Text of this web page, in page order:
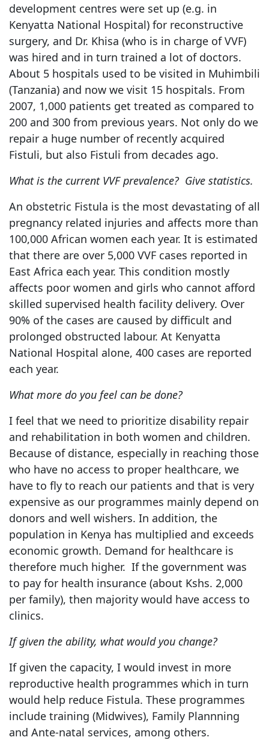
development centres were set up (e.g. in
Kenyatta National Hospital) for reconstructive
surgery, and Dr. Khisa (who is in charge of VVF)
was hired and in turn trained a lot of doctors.
About 5 hospitals used to be visited in Muhimbili
(Tanzania) and now we visit 15 hospitals. From
2007, 1,000 patients get treated as compared to
200 and 300 from previous years. Not only do we
repair a huge number of recently acquired
Fistuli, but also Fistuli from decades ago.
What is the current VVF prevalence? Give statistics.
An obstetric Fistula is the most devastating of all
pregnancy related injuries and affects more than
100,000 African women each year. It is estimated
that there are over 5,000 VVF cases reported in
East Africa each year. This condition mostly
affects poor women and girls who cannot afford
skilled supervised health facility delivery. Over
90% of the cases are caused by difficult and
prolonged obstructed labour. At Kenyatta
National Hospital alone, 400 cases are reported
each year.
What more do you feel can be done?
I feel that we need to prioritize disability repair
and rehabilitation in both women and children.
Because of distance, especially in reaching those
who have no access to proper healthcare, we
have to fly to reach our patients and that is very
expensive as our programmes mainly depend on
donors and well wishers. In addition, the
population in Kenya has multiplied and exceeds
economic growth. Demand for healthcare is
therefore much higher. If the government was
to pay for health insurance (about Kshs. 2,000
per family), then majority would have access to
clinics.
If given the ability, what would you change?
If given the capacity, I would invest in more
reproductive health programmes which in turn
would help reduce Fistula. These programmes
include training (Midwives), Family Plannning
and Ante-natal services, among others.